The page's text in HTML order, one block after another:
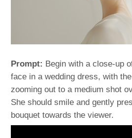
Prompt: Begin with a close-up
face in a wedding dress, with
zooming out to a medium shot
She should smile and gently
bouquet towards the viewer.